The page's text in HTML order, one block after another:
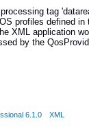
tag
profiles defined in
XML application
by the
6.1.0 XML